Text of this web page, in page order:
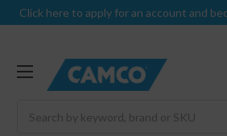
Click here to apply for an account and